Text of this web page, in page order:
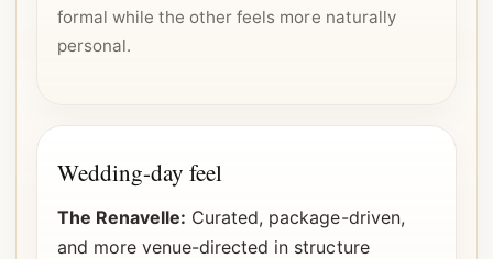
formal while the other feels more naturally
personal.
Wedding-day feel
The Renavelle: Curated, package-driven,
and more venue-directed in structure